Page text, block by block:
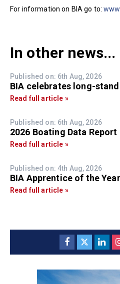
For information on BIA go to:
In other news...
Published on: 6th Aug, 2026
BIA celebrates long-
Read full article »
Published on: 6th Aug, 2026
2026 Boating Data Report
Read full article »
Published on: 4th Aug, 2026
BIA Apprentice of the
Read full article »